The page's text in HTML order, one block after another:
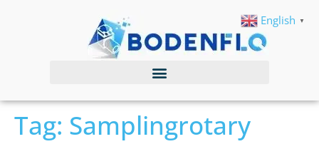
Tag: Samplingrotary
English ▼